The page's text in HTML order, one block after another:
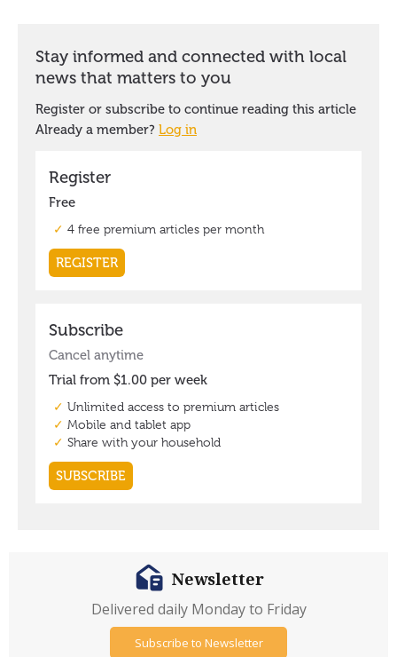
Newsletter
Delivered daily Monday to Friday
Subscribe to Newsletter